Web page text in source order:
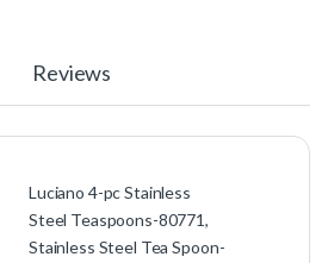
Reviews
Luciano 4-pc Stainless
Steel Teaspoons-80771,
Stainless Steel Tea Spoon-